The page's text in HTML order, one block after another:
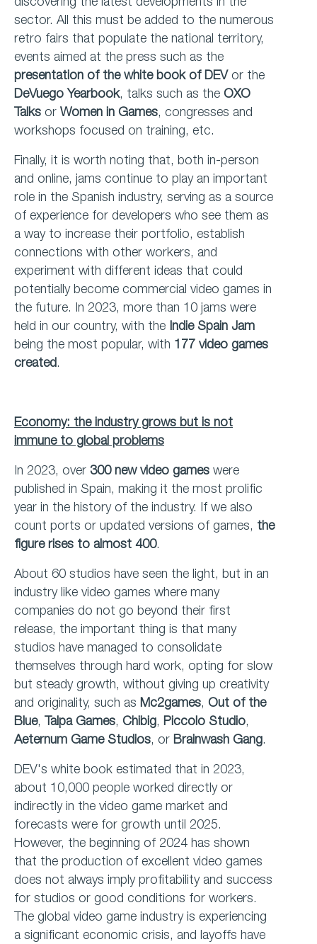
discovering the latest developments in the
sector. All this must be added to the numerous
retro fairs that populate the national territory,
events aimed at the press such as the
presentation of the white book of DEV or the
DeVuego Yearbook, talks such as the OXO
Talks or Women in Games, congresses and
workshops focused on training, etc.
Finally, it is worth noting that, both in-person
and online, jams continue to play an important
role in the Spanish industry, serving as a source
of experience for developers who see them as
a way to increase their portfolio, establish
connections with other workers, and
experiment with different ideas that could
potentially become commercial video games in
the future. In 2023, more than 10 jams were
held in our country, with the Indie Spain Jam
being the most popular, with 177 video games
created.
Economy: the industry grows but is not
immune to global problems
In 2023, over 300 new video games were
published in Spain, making it the most prolific
year in the history of the industry. If we also
count ports or updated versions of games, the
figure rises to almost 400.
About 60 studios have seen the light, but in an
industry like video games where many
companies do not go beyond their first
release, the important thing is that many
studios have managed to consolidate
themselves through hard work, opting for slow
but steady growth, without giving up creativity
and originality, such as Mc2games, Out of the
Blue, Talpa Games, Chibig, Piccolo Studio,
Aeternum Game Studios, or Brainwash Gang.
DEV's white book estimated that in 2023,
about 10,000 people worked directly or
indirectly in the video game market and
forecasts were for growth until 2025.
However, the beginning of 2024 has shown
that the production of excellent video games
does not always imply profitability and success
for studios or good conditions for workers.
The global video game industry is experiencing
a significant economic crisis, and layoffs have